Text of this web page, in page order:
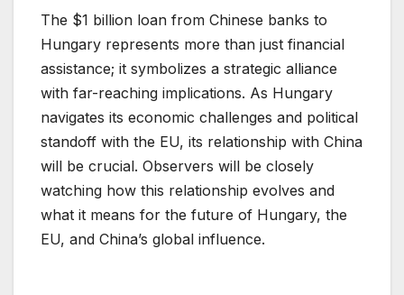
The $1 billion loan from Chinese banks to
Hungary represents more than just financial
assistance; it symbolizes a strategic alliance
with far-reaching implications. As Hungary
navigates its economic challenges and political
standoff with the EU, its relationship with China
will be crucial. Observers will be closely
watching how this relationship evolves and
what it means for the future of Hungary, the
EU, and China’s global influence.